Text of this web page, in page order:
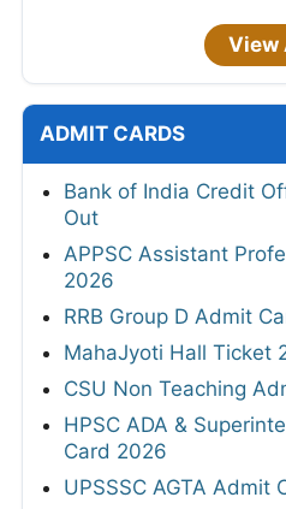
View
ADMIT CARDS
Bank of India Credit
Out
APPSC Assistant
2026
RRB Group D Admit
MahaJyoti Hall Ticket
CSU Non Teaching
HPSC ADA &
Card 2026
UPSSSC AGTA Admit